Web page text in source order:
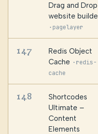
Drag and Drop
website
· pagelayer
147
Redis Object
Cache · redis-
cache
148
Shortcodes
Ultimate –
Content
Elements